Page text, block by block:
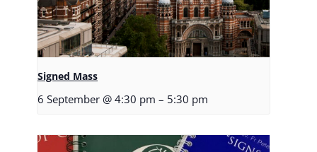
Signed Mass
6 September @ 4:30 pm – 5:30 pm